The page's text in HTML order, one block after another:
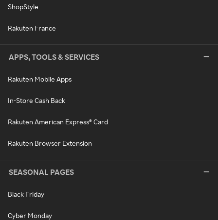
ShopStyle
Rakuten France
APPS, TOOLS & SERVICES
Rakuten Mobile Apps
In-Store Cash Back
Rakuten American Express® Card
Rakuten Browser Extension
SEASONAL PAGES
Black Friday
Cyber Monday